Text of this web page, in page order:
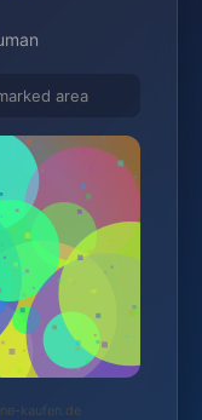
area
kaufen.de